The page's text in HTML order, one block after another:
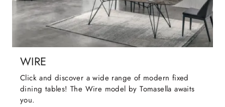
WIRE
Click and discover a wide range of modern fixed
dining tables! The Wire model by Tomasella awaits
you.